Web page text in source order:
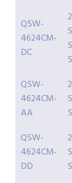
QSW-
4624CM-
DC
QSW-
4624CM-
AA
QSW-
4624CM-
DD